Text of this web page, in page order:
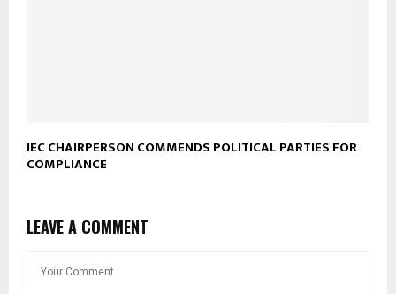
IEC CHAIRPERSON COMMENDS POLITICAL PARTIES FOR
COMPLIANCE
LEAVE A COMMENT